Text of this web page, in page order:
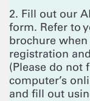
2. Fill out our
form. Refer to
brochure
registration
(Please do not
computer’s
and fill out